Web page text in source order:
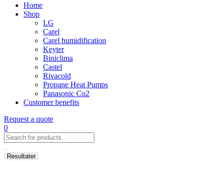
Home
Shop
LG
Carel
Carel humidification
Keyter
Biniclima
Castel
Rivacold
Propane Heat Pumps
Panasonic Co2
Customer benefits
Request a quote
0
Search
...
Resultater